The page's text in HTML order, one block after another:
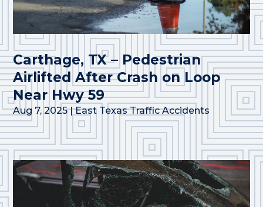
Carthage, TX – Pedestrian
Airlifted After Crash on Loop
Near Hwy 59
Aug 7, 2025|East Texas Traffic Accidents